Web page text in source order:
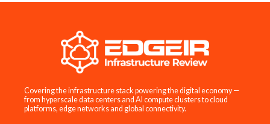
Covering the infrastructure stack powering the digital economy —
from hyperscale data centers and AI compute clusters to cloud
platforms, edge networks and global connectivity.